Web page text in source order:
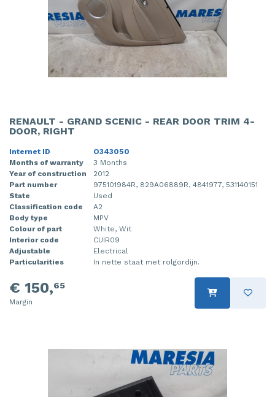
RENAULT - GRAND SCENIC - REAR DOOR TRIM 4-
DOOR, RIGHT
Internet ID
O343050
Months of warranty
3 Months
Year of construction
2012
Part number
975101984R, 829A06889R, 4841977, 531140151
State
Used
Classification code
A2
Body type
MPV
Colour of part
White, Wit
Interior code
CUIR09
Adjustable
Electrical
Particularities
In nette staat met rolgordijn.
€ 150,65
Margin